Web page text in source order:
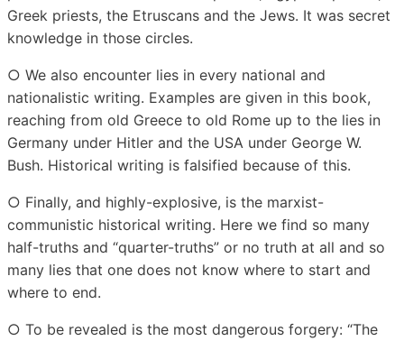
Greek priests, the Etruscans and the Jews. It was secret
knowledge in those circles.
○ We also encounter lies in every national and
nationalistic writing. Examples are given in this book,
reaching from old Greece to old Rome up to the lies in
Germany under Hitler and the USA under George W.
Bush. Historical writing is falsified because of this.
○ Finally, and highly-explosive, is the marxist-
communistic historical writing. Here we find so many
half-truths and “quarter-truths” or no truth at all and so
many lies that one does not know where to start and
where to end.
○ To be revealed is the most dangerous forgery: “The